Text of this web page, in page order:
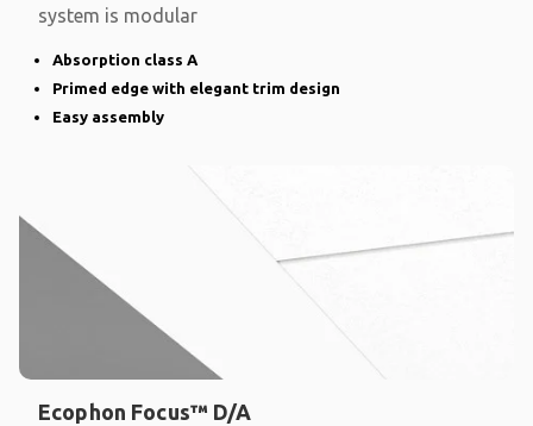
system is modular
Absorption class A
Primed edge with elegant trim design
Easy assembly
Ecophon Focus™ D/A